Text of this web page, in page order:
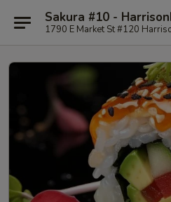
Sakura #10 -
1790 E Market St #120